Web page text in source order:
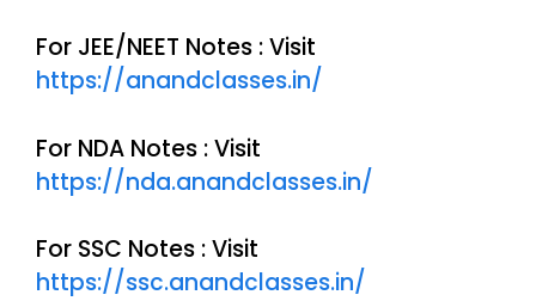
For JEE/NEET Notes : Visit
https://anandclasses.in/
For NDA Notes : Visit
https://nda.anandclasses.in/
For SSC Notes : Visit
https://ssc.anandclasses.in/